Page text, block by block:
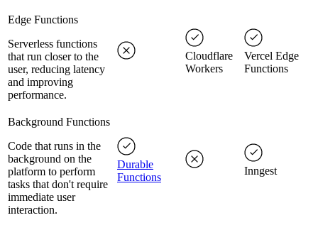
Edge Functions
Serverless functions
that run closer to the
user, reducing latency
and improving
performance.
Cloudflare
Workers
Vercel Edge
Functions
Background Functions
Code that runs in the
background on the
platform to perform
tasks that don't require
immediate user
interaction.
Durable
Functions
Inngest